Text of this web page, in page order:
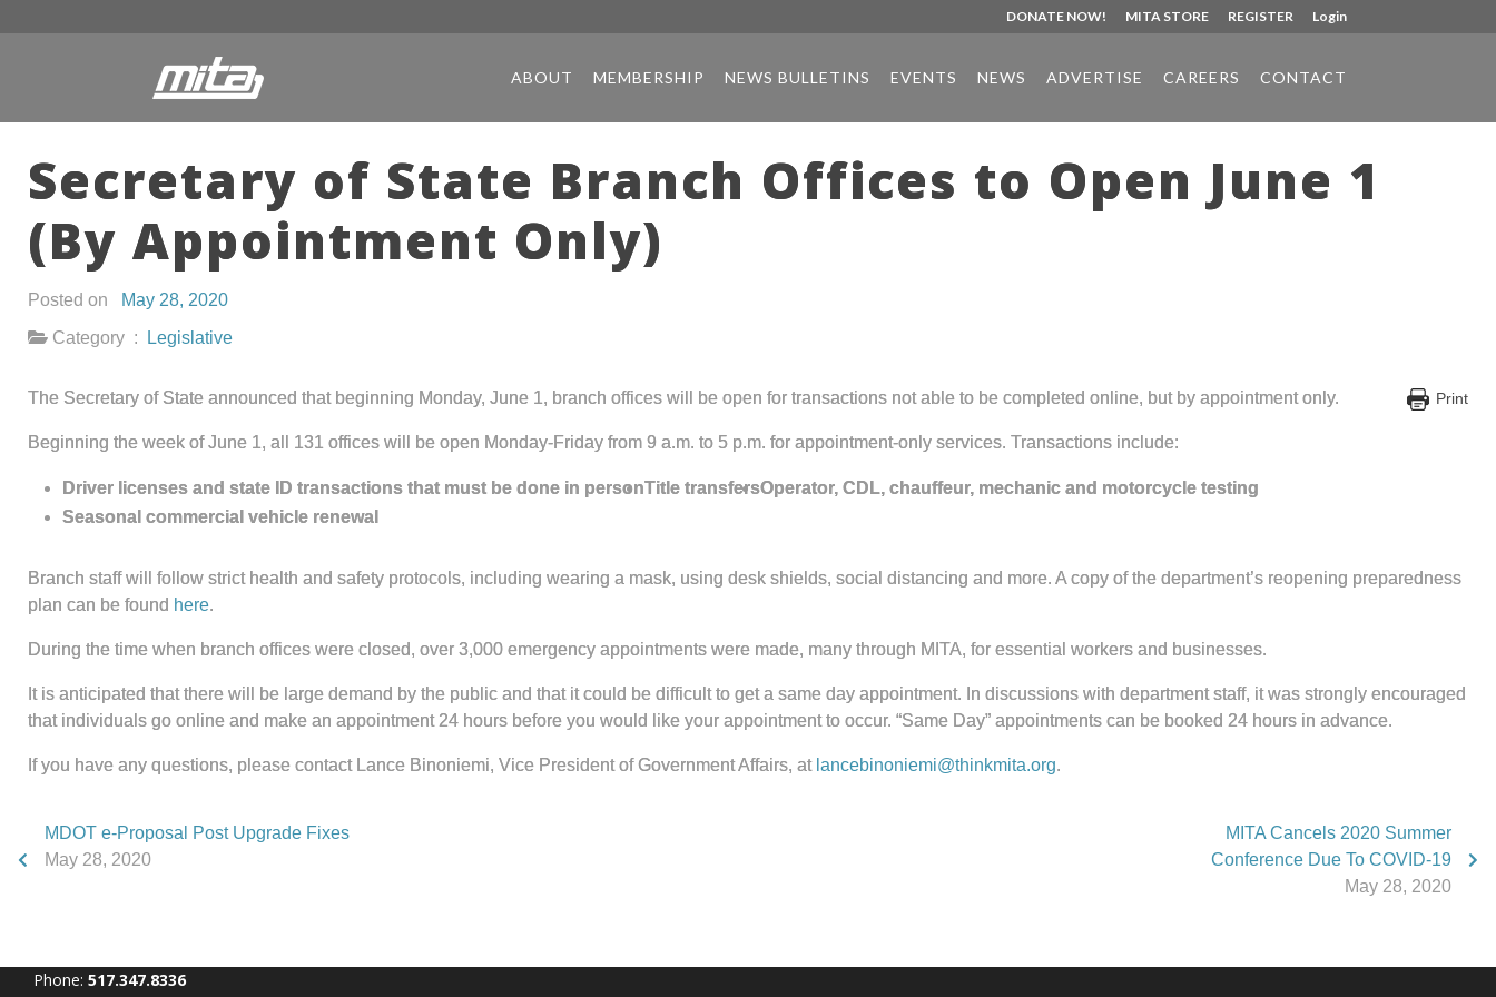
DONATE NOW! MITA STORE REGISTER Login
ABOUT MEMBERSHIP NEWS BULLETINS EVENTS NEWS ADVERTISE CAREERS CONTACT
Secretary of State Branch Offices to Open June 1
(By Appointment Only)
Posted on
May 28, 2020
Category :
Legislative
Print
The Secretary of State announced that beginning Monday, June 1, branch offices will be open for transactions not able to be completed online, but by appointment only.
Beginning the week of June 1, all 131 offices will be open Monday-Friday from 9 a.m. to 5 p.m. for appointment-only services. Transactions include:
Driver licenses and state ID transactions that must be done in personTitle transfersOperator, CDL, chauffeur, mechanic and motorcycle testing
Seasonal commercial vehicle renewal
Branch staff will follow strict health and safety protocols, including wearing a mask, using desk shields, social distancing and more. A copy of the department’s reopening preparedness
plan can be found here.
During the time when branch offices were closed, over 3,000 emergency appointments were made, many through MITA, for essential workers and businesses.
It is anticipated that there will be large demand by the public and that it could be difficult to get a same day appointment. In discussions with department staff, it was strongly encouraged
that individuals go online and make an appointment 24 hours before you would like your appointment to occur. “Same Day” appointments can be booked 24 hours in advance.
If you have any questions, please contact Lance Binoniemi, Vice President of Government Affairs, at lancebinoniemi@thinkmita.org.
MDOT e-Proposal Post Upgrade Fixes
May 28, 2020
MITA Cancels 2020 Summer
Conference Due To COVID-19
May 28, 2020
Phone: 517.347.8336